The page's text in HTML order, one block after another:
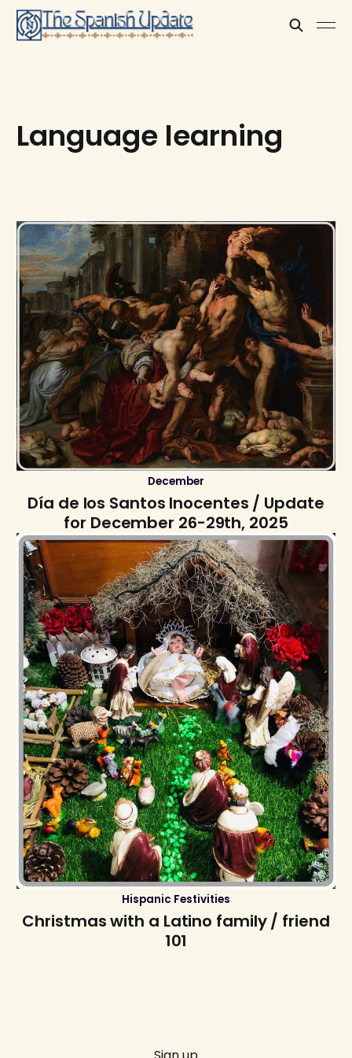
Language learning
December
Día de los Santos Inocentes / Update
for December 26-29th, 2025
Hispanic Festivities
Christmas with a Latino family / friend
101